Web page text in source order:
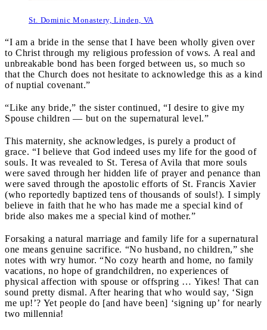
St. Dominic Monastery, Linden, VA
“I am a bride in the sense that I have been wholly given over
to Christ through my religious profession of vows. A real and
unbreakable bond has been forged between us, so much so
that the Church does not hesitate to acknowledge this as a kind
of nuptial covenant.”
“Like any bride,” the sister continued, “I desire to give my
Spouse children — but on the supernatural level.”
This maternity, she acknowledges, is purely a product of
grace. “I believe that God indeed uses my life for the good of
souls. It was revealed to St. Teresa of Avila that more souls
were saved through her hidden life of prayer and penance than
were saved through the apostolic efforts of St. Francis Xavier
(who reportedly baptized tens of thousands of souls!). I simply
believe in faith that he who has made me a special kind of
bride also makes me a special kind of mother.”
Forsaking a natural marriage and family life for a supernatural
one means genuine sacrifice. “No husband, no children,” she
notes with wry humor. “No cozy hearth and home, no family
vacations, no hope of grandchildren, no experiences of
physical affection with spouse or offspring … Yikes! That can
sound pretty dismal. After hearing that who would say, ‘Sign
me up!’? Yet people do [and have been] ‘signing up’ for nearly
two millennia!